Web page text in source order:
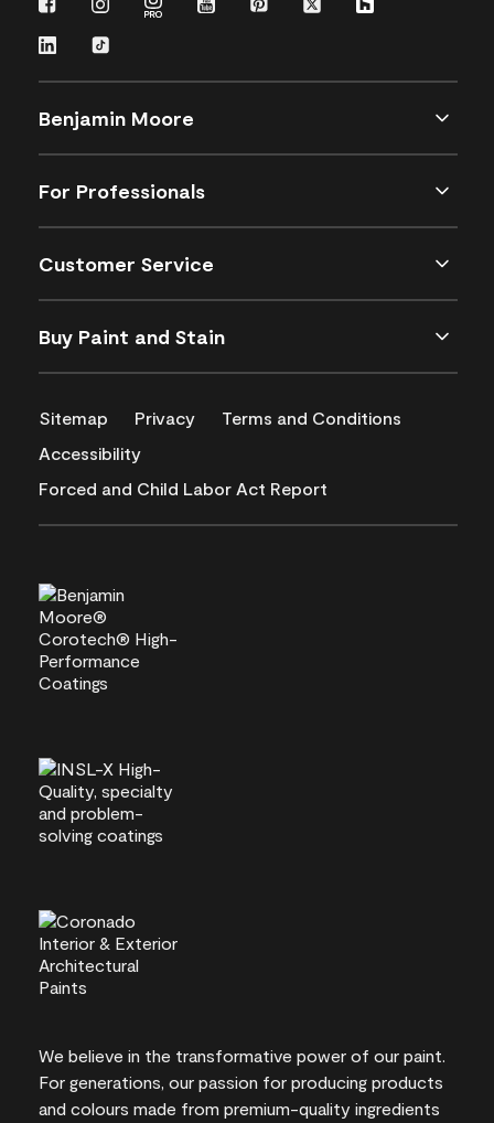
Benjamin Moore
For Professionals
Customer Service
Buy Paint and Stain
Sitemap Privacy
Terms and Conditions
Accessibility
Forced and Child Labor Act Report
We believe in the transformative power of our paint.
For generations, our passion for producing products
and colours made from premium-quality ingredients